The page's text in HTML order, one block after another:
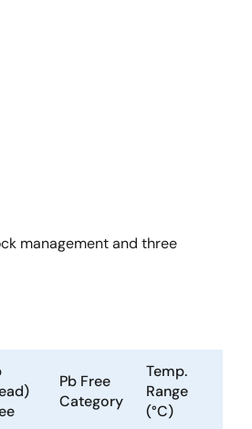
management and three
Pb Free
Category
Temp.
Range
(°C)